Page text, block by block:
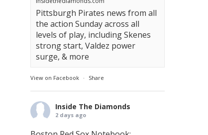
Pittsburgh Pirates news from all
the action Sunday across all
levels of play, including Skenes
strong start, Valdez power
surge, & more
View on Facebook · Share
Inside The Diamonds
2 days ago